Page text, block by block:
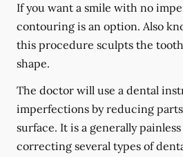
If you want a smile with no
contouring is an option. Also
this procedure sculpts the
shape.
The doctor will use a dental
imperfections by reducing
surface. It is a generally
correcting several types of